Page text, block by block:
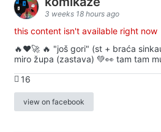
3 weeks 18 hours ago
this content isn't available right now
🔥♥️🚀 🔥 "još gori" (st + braća
miro župa (zastava) 💚👀 tam tam
16
view on facebook